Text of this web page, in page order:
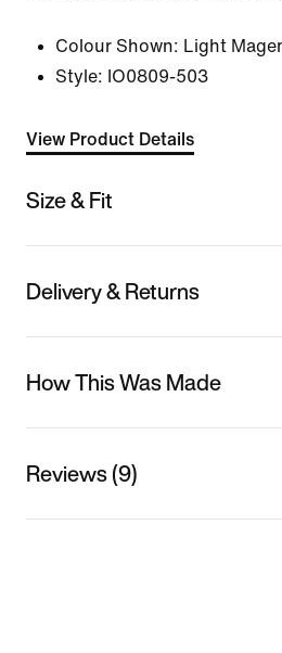
Colour Shown: Light
Style: IO0809-503
View Product Details
Size & Fit
Delivery & Returns
How This Was Made
Reviews (9)